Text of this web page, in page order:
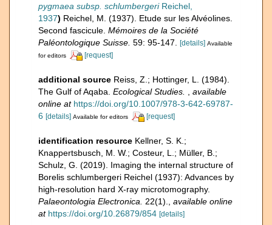
pygmaea subsp. schlumbergeriReichel,
1937) Reichel, M. (1937). Etude sur les Alvéolines.
Second fascicule. Mémoires de la Société
Paléontologique Suisse. 59: 95-147. [details] Available
for editors
[request]
additional source Reiss, Z.; Hottinger, L. (1984).
The Gulf of Aqaba. Ecological Studies.
available
online at https://doi.org/10.1007/978-3-642-69787-
6 [details] Available for editors [request]
identification resource Kellner, S. K.;
Knappertsbusch, M. W.; Costeur, L.; Müller, B.;
Schulz, G. (2019). Imaging the internal structure of
Borelis schlumbergeri Reichel (1937): Advances by
high-resolution hard X-ray microtomography.
Palaeontologia Electronica.
22(1).
available online
at https://doi.org/10.26879/854 [details]